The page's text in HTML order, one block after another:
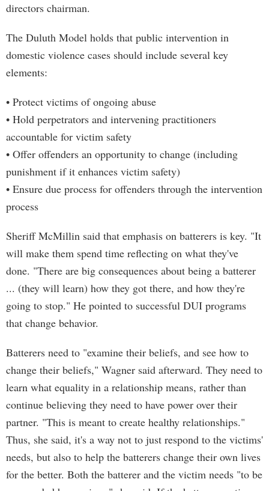
directors chairman.
The Duluth Model holds that public intervention in
domestic violence cases should include several key
elements:
• Protect victims of ongoing abuse
• Hold perpetrators and intervening practitioners
accountable for victim safety
• Offer offenders an opportunity to change (including
punishment if it enhances victim safety)
• Ensure due process for offenders through the intervention
process
Sheriff McMillin said that emphasis on batterers is key. "It
will make them spend time reflecting on what they've
done. "There are big consequences about being a batterer
... (they will learn) how they got there, and how they're
going to stop." He pointed to successful DUI programs
that change behavior.
Batterers need to "examine their beliefs, and see how to
change their beliefs," Wagner said afterward. They need to
learn what equality in a relationship means, rather than
continue believing they need to have power over their
partner. "This is meant to create healthy relationships."
Thus, she said, it's a way not to just respond to the victims'
needs, but also to help the batterers change their own lives
for the better. Both the batterer and the victim needs "to be